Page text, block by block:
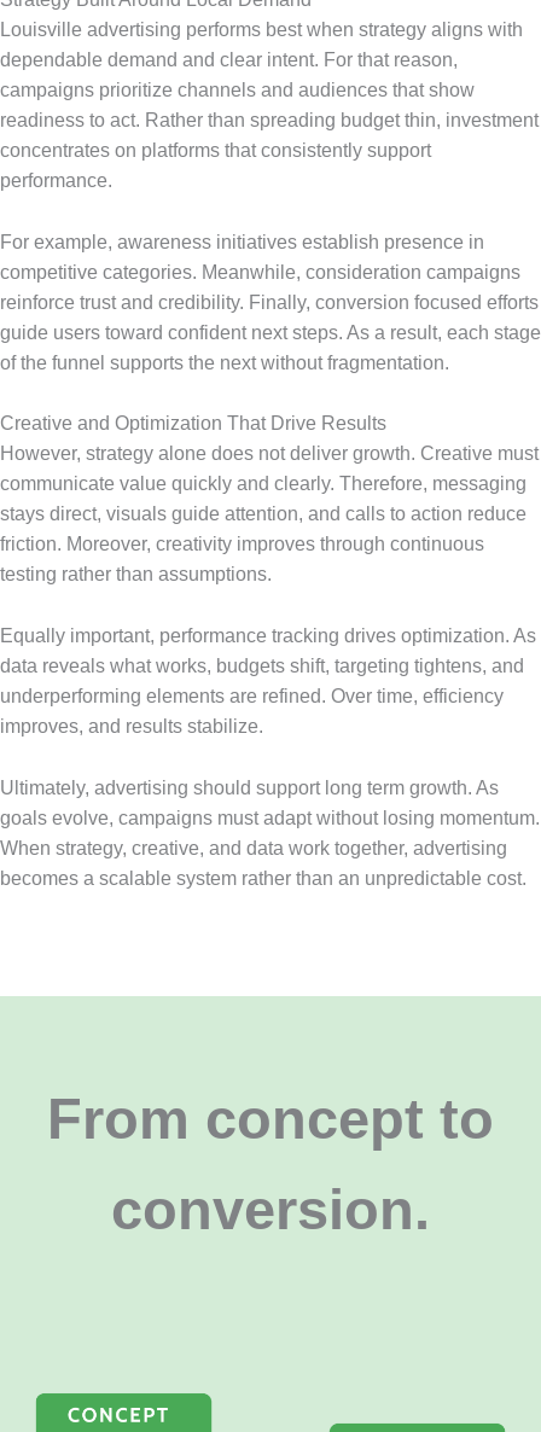
Louisville advertising performs best when strategy aligns with
dependable demand and clear intent. For that reason,
campaigns prioritize channels and audiences that show
readiness to act. Rather than spreading budget thin, investment
concentrates on platforms that consistently support
performance.
For example, awareness initiatives establish presence in
competitive categories. Meanwhile, consideration campaigns
reinforce trust and credibility. Finally, conversion focused efforts
guide users toward confident next steps. As a result, each stage
of the funnel supports the next without fragmentation.
Creative and Optimization That Drive Results
However, strategy alone does not deliver growth. Creative must
communicate value quickly and clearly. Therefore, messaging
stays direct, visuals guide attention, and calls to action reduce
friction. Moreover, creativity improves through continuous
testing rather than assumptions.
Equally important, performance tracking drives optimization. As
data reveals what works, budgets shift, targeting tightens, and
underperforming elements are refined. Over time, efficiency
improves, and results stabilize.
Ultimately, advertising should support long term growth. As
goals evolve, campaigns must adapt without losing momentum.
When strategy, creative, and data work together, advertising
becomes a scalable system rather than an unpredictable cost.
From concept to
conversion.